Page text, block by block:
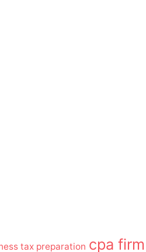
tax preparation cpa firm